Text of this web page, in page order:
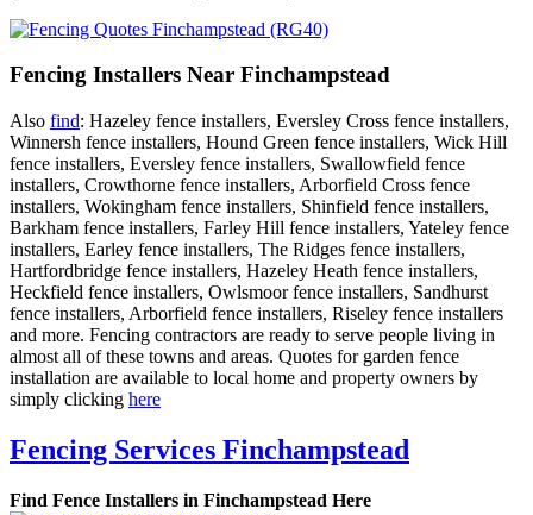
Fencing Installers Near Finchampstead
Also find: Hazeley fence installers, Eversley Cross fence installers,
Winnersh fence installers, Hound Green fence installers, Wick Hill
fence installers, Eversley fence installers, Swallowfield fence
installers, Crowthorne fence installers, Arborfield Cross fence
installers, Wokingham fence installers, Shinfield fence installers,
Barkham fence installers, Farley Hill fence installers, Yateley fence
installers, Earley fence installers, The Ridges fence installers,
Hartfordbridge fence installers, Hazeley Heath fence installers,
Heckfield fence installers, Owlsmoor fence installers, Sandhurst
fence installers, Arborfield fence installers, Riseley fence installers
and more. Fencing contractors are ready to serve people living in
almost all of these towns and areas. Quotes for garden fence
installation are available to local home and property owners by
simply clicking here
Fencing Services Finchampstead
Find Fence Installers in Finchampstead Here